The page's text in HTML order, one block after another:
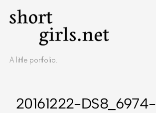
A little portfolio.
20161222-DS8_6974-